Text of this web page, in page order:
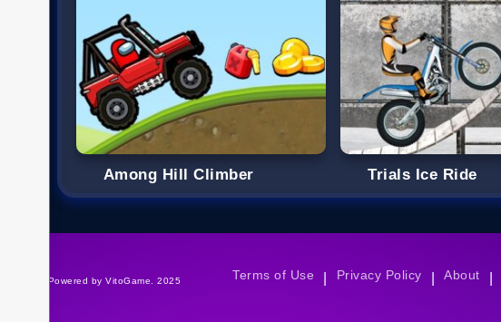
Among Hill Climber Trials Ice Ride
©Powered by VitoGame. 2025 Terms of Use Privacy Policy About